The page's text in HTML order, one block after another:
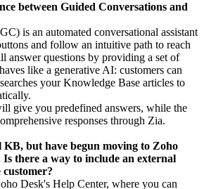
between Guided Conversations and
is an automated conversational assistant
and follow an intuitive path to reach
answer questions by providing a set of
like a generative AI: customers can
your Knowledge Base articles to
give you predefined answers, while the
responses through Zia.
KB, but have begun moving to Zoho
there a way to include an external
Desk's Help Center, where you can